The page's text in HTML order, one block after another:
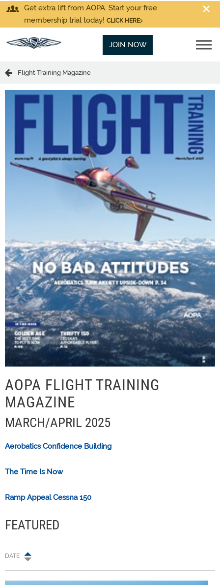
Get extra lift from AOPA. Start your free
membership trial today! CLICK HERE
JOIN NOW
Flight Training Magazine
AOPA FLIGHT TRAINING
MAGAZINE
MARCH/APRIL 2025
Aerobatics Confidence Building
The Time Is Now
Ramp Appeal Cessna 150
FEATURED
DATE